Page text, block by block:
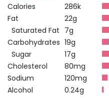
Calories 286k
Fat 22g
Saturated Fat 7g
Carbohydrates 19g
Sugar 17g
Cholesterol 80mg
Sodium 120mg
Alcohol 0.24g